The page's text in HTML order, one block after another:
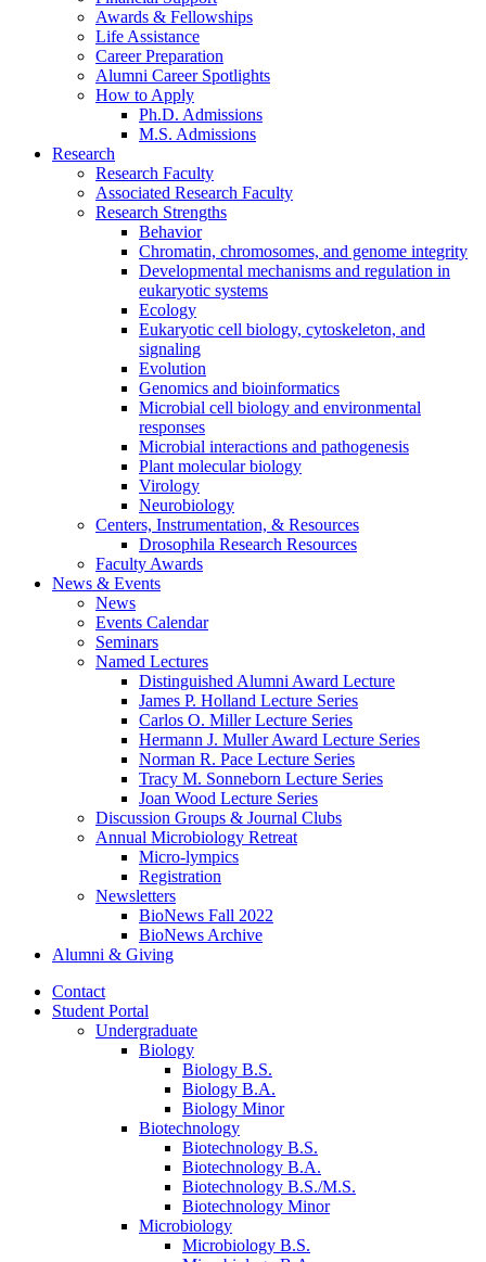
Awards & Fellowships
Life Assistance
Career Preparation
Alumni Career Spotlights
How to Apply
Ph.D. Admissions
M.S. Admissions
Research
Research Faculty
Associated Research Faculty
Research Strengths
Behavior
Chromatin, chromosomes, and genome integrity
Developmental mechanisms and regulation in
eukaryotic systems
Ecology
Eukaryotic cell biology, cytoskeleton, and
signaling
Evolution
Genomics and bioinformatics
Microbial cell biology and environmental
responses
Microbial interactions and pathogenesis
Plant molecular biology
Virology
Neurobiology
Centers, Instrumentation, & Resources
Drosophila Research Resources
Faculty Awards
News & Events
News
Events Calendar
Seminars
Named Lectures
Distinguished Alumni Award Lecture
James P. Holland Lecture Series
Carlos O. Miller Lecture Series
Hermann J. Muller Award Lecture Series
Norman R. Pace Lecture Series
Tracy M. Sonneborn Lecture Series
Joan Wood Lecture Series
Discussion Groups & Journal Clubs
Annual Microbiology Retreat
Micro-lympics
Registration
Newsletters
BioNews Fall 2022
BioNews Archive
Alumni & Giving
Contact
Student Portal
Undergraduate
Biology
Biology B.S.
Biology B.A.
Biology Minor
Biotechnology
Biotechnology B.S.
Biotechnology B.A.
Biotechnology B.S./M.S.
Biotechnology Minor
Microbiology
Microbiology B.S.